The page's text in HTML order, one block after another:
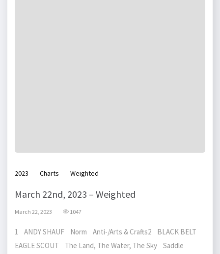
2023 Charts Weighted
March 22nd, 2023 – Weighted
March 22, 2023 1047
1 ANDY SHAUF Norm Anti-/Arts & Crafts2 BLACK BELT
EAGLE SCOUT The Land, The Water, The Sky Saddle